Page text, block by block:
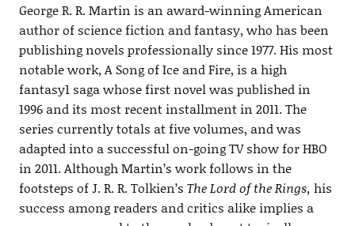
George R. R. Martin is an award-winning American
author of science fiction and fantasy, who has been
publishing novels professionally since 1977. His most
notable work, A Song of Ice and Fire, is a high
fantasy1 saga whose first novel was published in
1996 and its most recent installment in 2011. The
series currently totals at five volumes, and was
adapted into a successful on-going TV show for HBO
in 2011. Although Martin’s work follows in the
footsteps of J. R. R. Tolkien’s The Lord of the Rings, his
success among readers and critics alike implies a